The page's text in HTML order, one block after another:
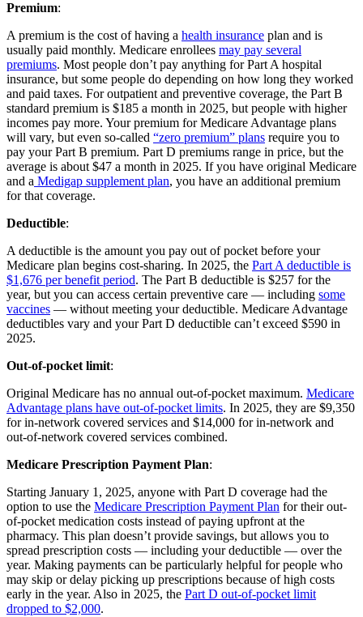
Premium:
A premium is the cost of having a health insurance plan and is
usually paid monthly. Medicare enrollees may pay several
premiums. Most people don’t pay anything for Part A hospital
insurance, but some people do depending on how long they worked
and paid taxes. For outpatient and preventive coverage, the Part B
standard premium is $185 a month in 2025, but people with higher
incomes pay more. Your premium for Medicare Advantage plans
will vary, but even so-called “zero premium” plans require you to
pay your Part B premium. Part D premiums range in price, but the
average is about $47 a month in 2025. If you have original Medicare
and a Medigap supplement plan, you have an additional premium
for that coverage.
Deductible:
A deductible is the amount you pay out of pocket before your
Medicare plan begins cost-sharing. In 2025, the Part A deductible is
$1,676 per benefit period. The Part B deductible is $257 for the
year, but you can access certain preventive care — including some
vaccines — without meeting your deductible. Medicare Advantage
deductibles vary and your Part D deductible can’t exceed $590 in
2025.
Out-of-pocket limit:
Original Medicare has no annual out-of-pocket maximum. Medicare
Advantage plans have out-of-pocket limits. In 2025, they are $9,350
for in-network covered services and $14,000 for in-network and
out-of-network covered services combined.
Medicare Prescription Payment Plan:
Starting January 1, 2025, anyone with Part D coverage had the
option to use the Medicare Prescription Payment Plan for their out-
of-pocket medication costs instead of paying upfront at the
pharmacy. This plan doesn’t provide savings, but allows you to
spread prescription costs — including your deductible — over the
year. Making payments can be particularly helpful for people who
may skip or delay picking up prescriptions because of high costs
early in the year. Also in 2025, the Part D out-of-pocket limit
dropped to $2,000.